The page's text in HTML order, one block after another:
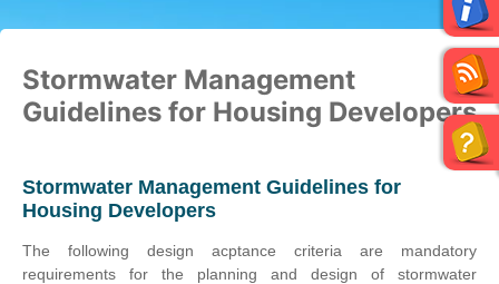
Stormwater Management
Guidelines for Housing Developers
Stormwater Management Guidelines for
Housing Developers
The following design acptance criteria are mandatory
requirements for the planning and design of stormwater